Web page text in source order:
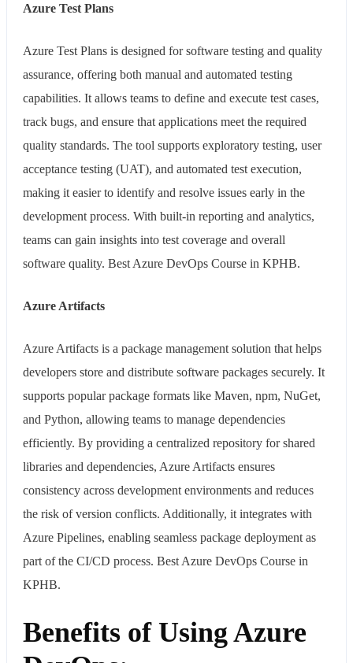
Azure Test Plans
Azure Test Plans is designed for software testing and quality
assurance, offering both manual and automated testing
capabilities. It allows teams to define and execute test cases,
track bugs, and ensure that applications meet the required
quality standards. The tool supports exploratory testing, user
acceptance testing (UAT), and automated test execution,
making it easier to identify and resolve issues early in the
development process. With built-in reporting and analytics,
teams can gain insights into test coverage and overall
software quality. Best Azure DevOps Course in KPHB.
Azure Artifacts
Azure Artifacts is a package management solution that helps
developers store and distribute software packages securely. It
supports popular package formats like Maven, npm, NuGet,
and Python, allowing teams to manage dependencies
efficiently. By providing a centralized repository for shared
libraries and dependencies, Azure Artifacts ensures
consistency across development environments and reduces
the risk of version conflicts. Additionally, it integrates with
Azure Pipelines, enabling seamless package deployment as
part of the CI/CD process. Best Azure DevOps Course in
KPHB.
Benefits of Using Azure